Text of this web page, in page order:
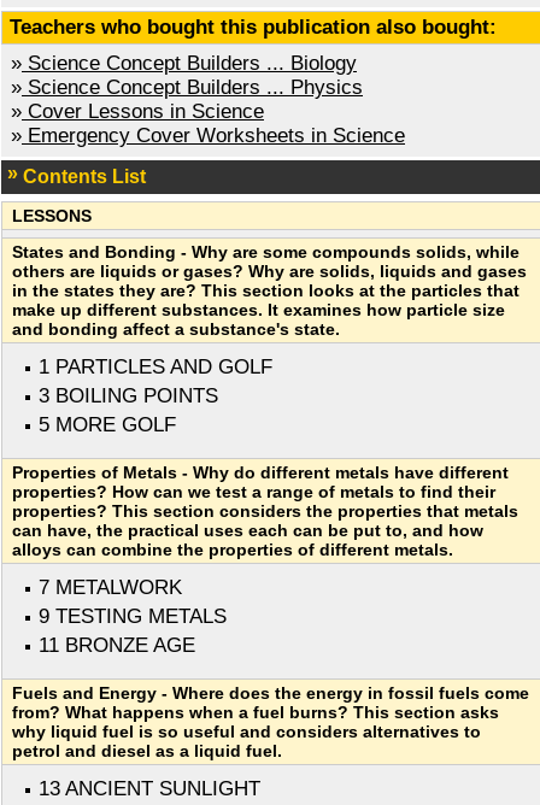
Teachers who bought this publication also bought:
» Science Concept Builders ... Biology
» Science Concept Builders ... Physics
» Cover Lessons in Science
» Emergency Cover Worksheets in Science
Contents List
LESSONS
States and Bonding - Why are some compounds solids, while
others are liquids or gases? Why are solids, liquids and gases
in the states they are? This section looks at the particles that
make up different substances. It examines how particle size
and bonding affect a substance's state.
1 PARTICLES AND GOLF
3 BOILING POINTS
5 MORE GOLF
Properties of Metals - Why do different metals have different
properties? How can we test a range of metals to find their
properties? This section considers the properties that metals
can have, the practical uses each can be put to, and how
alloys can combine the properties of different metals.
7 METALWORK
9 TESTING METALS
11 BRONZE AGE
Fuels and Energy - Where does the energy in fossil fuels come
from? What happens when a fuel burns? This section asks
why liquid fuel is so useful and considers alternatives to
petrol and diesel as a liquid fuel.
13 ANCIENT SUNLIGHT